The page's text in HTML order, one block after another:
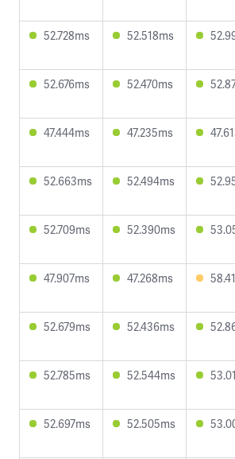
52.728ms 52.518ms
52.676ms 52.470ms
47.444ms 47.235ms
52.663ms 52.494ms
52.709ms 52.390ms
47.907ms 47.268ms
52.679ms 52.436ms
52.785ms 52.544ms
52.697ms 52.505ms